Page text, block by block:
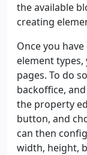
the available
creating
Once you
element
pages. To do
backoffice,
the property
button, and
can then
width, height,